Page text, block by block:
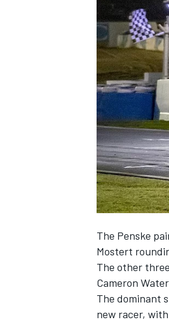
NASCAR CUP
INDYCAR
The Penske
Mostert
The other
Cameron
The dominant
new racer,